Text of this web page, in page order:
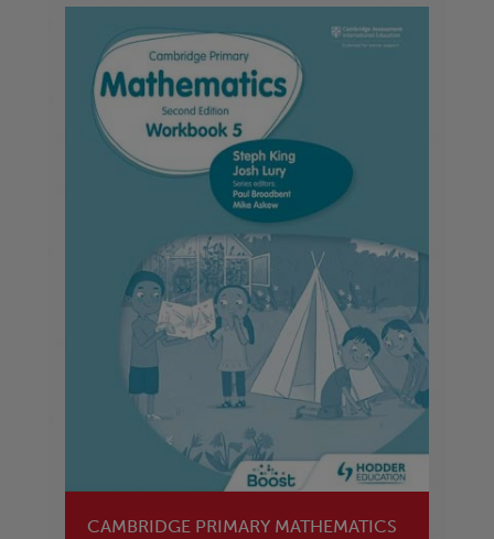
CAMBRIDGE PRIMARY MATHEMATICS